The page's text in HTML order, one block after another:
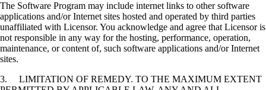
The Software Program may include internet links to other software
applications and/or Internet sites hosted and operated by third parties
unaffiliated with Licensor. You acknowledge and agree that Licensor is
not responsible in any way for the hosting, performance, operation,
maintenance, or content of, such software applications and/or Internet
sites.
3. LIMITATION OF REMEDY. TO THE MAXIMUM EXTENT